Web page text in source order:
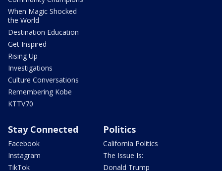
When Magic Shocked
the World
Destination Education
Get Inspired
Rising Up
Investigations
Culture Conversations
Remembering Kobe
KTTV70
Stay Connected
Facebook
Instagram
TikTok
Politics
California Politics
The Issue Is:
Donald Trump